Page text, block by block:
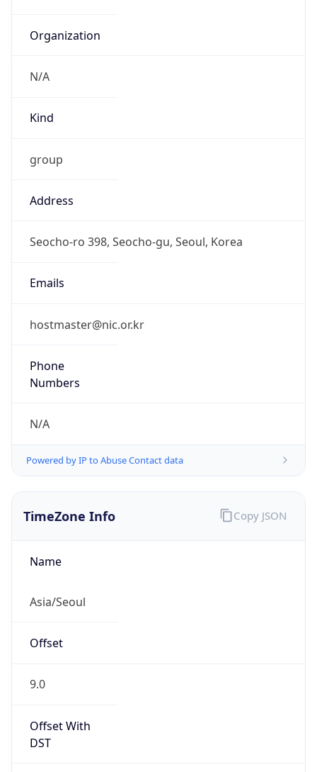
Organization
N/A
Kind
group
Address
Seocho-ro 398, Seocho-gu, Seoul, Korea
Emails
hostmaster@nic.or.kr
Phone
Numbers
N/A
Powered by IP to Abuse Contact data
TimeZone Info
Name
Asia/Seoul
Offset
9.0
Offset With
DST
Copy JSON